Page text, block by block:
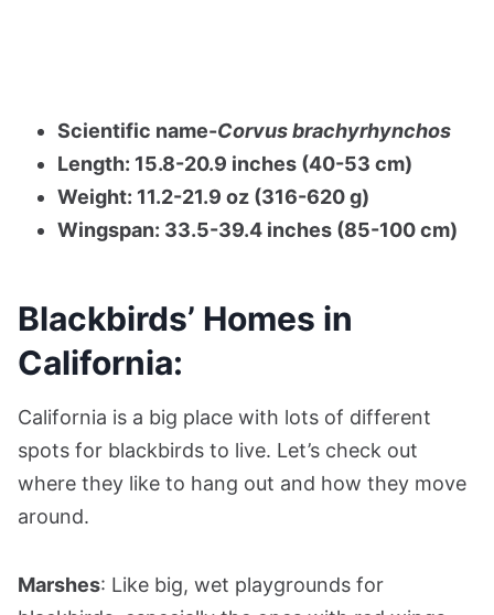
Scientific name-Corvus brachyrhynchos
Length: 15.8-20.9 inches (40-53 cm)
Weight: 11.2-21.9 oz (316-620 g)
Wingspan: 33.5-39.4 inches (85-100 cm)
Blackbirds’ Homes in
California:
California is a big place with lots of different
spots for blackbirds to live. Let’s check out
where they like to hang out and how they move
around.
Marshes: Like big, wet playgrounds for